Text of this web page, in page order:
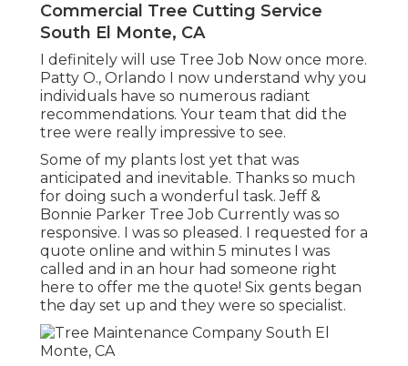
Commercial Tree Cutting Service
South El Monte, CA
I definitely will use Tree Job Now once more.
Patty O., Orlando I now understand why you
individuals have so numerous radiant
recommendations. Your team that did the
tree were really impressive to see.
Some of my plants lost yet that was
anticipated and inevitable. Thanks so much
for doing such a wonderful task. Jeff &
Bonnie Parker Tree Job Currently was so
responsive. I was so pleased. I requested for a
quote online and within 5 minutes I was
called and in an hour had someone right
here to offer me the quote! Six gents began
the day set up and they were so specialist.